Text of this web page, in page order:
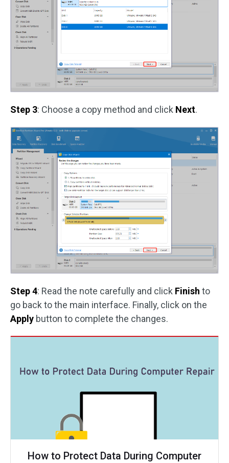
Step 3: Choose a copy method and click Next.
Step 4: Read the note carefully and click Finish to
go back to the main interface. Finally, click on the
Apply button to complete the changes.
How to Protect Data During Computer